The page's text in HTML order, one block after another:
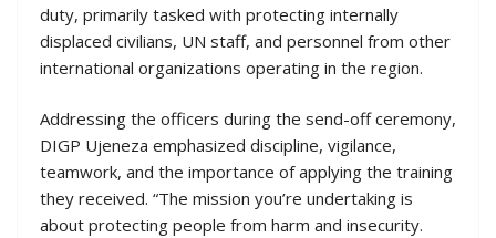
duty, primarily tasked with protecting internally
displaced civilians, UN staff, and personnel from other
international organizations operating in the region.
Addressing the officers during the send-off ceremony,
DIGP Ujeneza emphasized discipline, vigilance,
teamwork, and the importance of applying the training
they received. “The mission you’re undertaking is
about protecting people from harm and insecurity.